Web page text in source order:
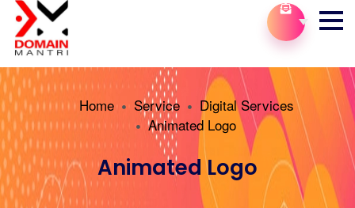
Home Service
Digital Services
Animated Logo
Animated Logo